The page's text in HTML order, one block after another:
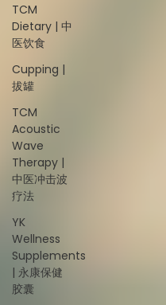
TCM
Dietary | 中
医饮食
Cupping |
拔罐
TCM
Acoustic
Wave
Therapy |
中医冲击波
疗法
YK
Wellness
Supplements
| 永康保健
胶囊